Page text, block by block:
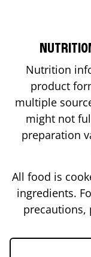
Nutrition
product
multiple
might not
preparation
All food is
ingredients.
precautions,